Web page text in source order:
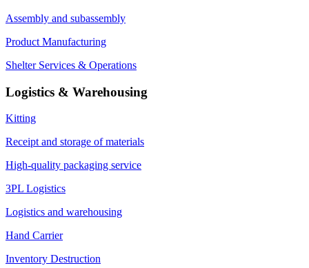
Assembly and subassembly
Product Manufacturing
Shelter Services & Operations
Logistics & Warehousing
Kitting
Receipt and storage of materials
High-quality packaging service
3PL Logistics
Logistics and warehousing
Hand Carrier
Inventory Destruction